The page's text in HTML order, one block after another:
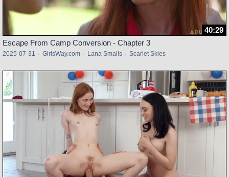
40:29
Escape From Camp Conversion - Chapter 3
2025-07-31 · GirlsWay.com · Lana Smalls · Scarlet Skies